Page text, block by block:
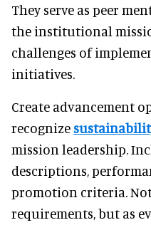
They serve as peer
the institutional
challenges of
initiatives.
Create advancement
recognize
mission leadership.
descriptions,
promotion criteria. Not
requirements, but as